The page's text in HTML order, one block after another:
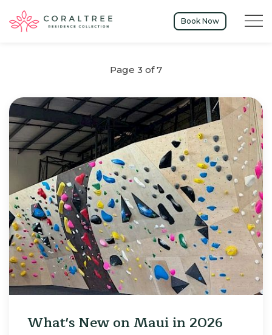
Book Now Menu
Page 3 of 7
What's New on Maui in 2026